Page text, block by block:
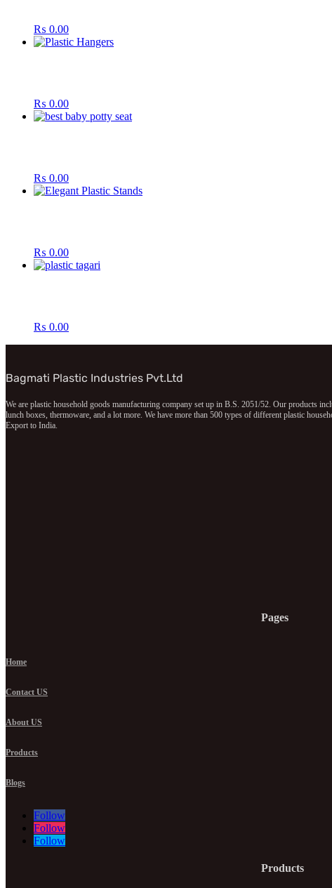
₨ 0.00
₨ 0.00
₨ 0.00
₨ 0.00
₨ 0.00
Bagmati Plastic Industries Pvt.Ltd
We are plastic household goods manufacturing company set up in B.S. 2051/52. Our products
lunch boxes, thermoware, and a lot more. We have more than 500 types of different plastic
Export to India.
Pages
Home
Contact US
About US
Products
Blogs
Follow
Follow
Follow
Products